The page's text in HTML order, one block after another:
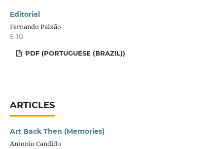
Editorial
Fernando Paixão
9-10
PDF (PORTUGUESE (BRAZIL))
ARTICLES
Art Back Then (Memories)
Antonio Candido